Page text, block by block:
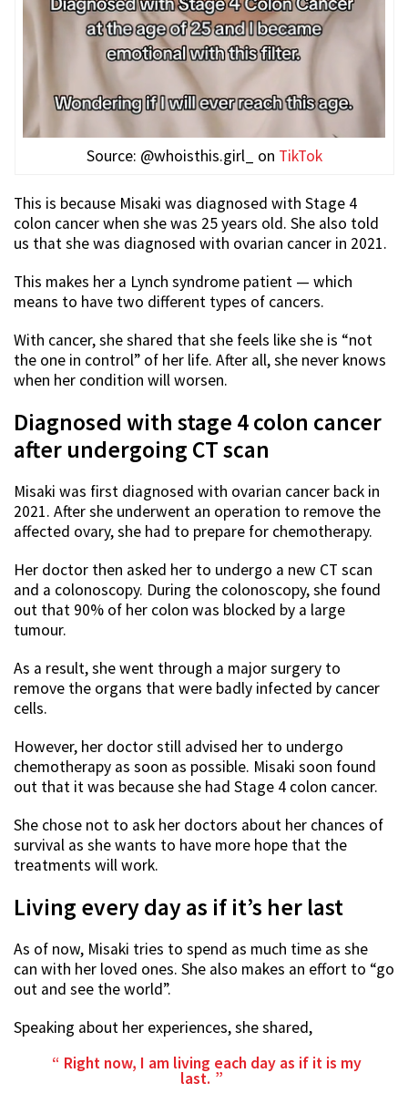
Source: @whoisthis.girl_ on TikTok
This is because Misaki was diagnosed with Stage 4
colon cancer when she was 25 years old. She also told
us that she was diagnosed with ovarian cancer in 2021.
This makes her a Lynch syndrome patient — which
means to have two different types of cancers.
With cancer, she shared that she feels like she is “not
the one in control” of her life. After all, she never knows
when her condition will worsen.
Diagnosed with stage 4 colon cancer
after undergoing CT scan
Misaki was first diagnosed with ovarian cancer back in
2021. After she underwent an operation to remove the
affected ovary, she had to prepare for chemotherapy.
Her doctor then asked her to undergo a new CT scan
and a colonoscopy. During the colonoscopy, she found
out that 90% of her colon was blocked by a large
tumour.
As a result, she went through a major surgery to
remove the organs that were badly infected by cancer
cells.
However, her doctor still advised her to undergo
chemotherapy as soon as possible. Misaki soon found
out that it was because she had Stage 4 colon cancer.
She chose not to ask her doctors about her chances of
survival as she wants to have more hope that the
treatments will work.
Living every day as if it’s her last
As of now, Misaki tries to spend as much time as she
can with her loved ones. She also makes an effort to “go
out and see the world”.
Speaking about her experiences, she shared,
Right now, I am living each day as if it is my
last.